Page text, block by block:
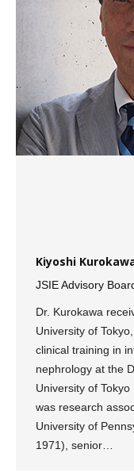
Kiyoshi
JSIE Advisory
Dr. Kurokawa
University of
clinical training in
nephrology at the
University of
was research
University of
1971), senior…